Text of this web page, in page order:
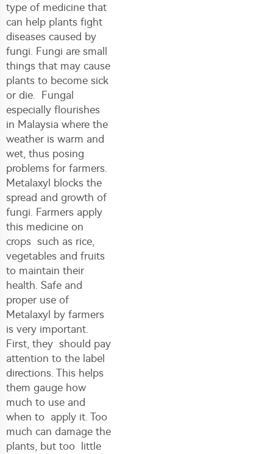
type of medicine that
can help plants fight
diseases caused by
fungi. Fungi are small
things that may cause
plants to become sick
or die. Fungal
especially flourishes
in Malaysia where the
weather is warm and
wet, thus posing
problems for farmers.
Metalaxyl blocks the
spread and growth of
fungi. Farmers apply
this medicine on
crops such as rice,
vegetables and fruits
to maintain their
health. Safe and
proper use of
Metalaxyl by farmers
is very important.
First, they should pay
attention to the label
directions. This helps
them gauge how
much to use and
when to apply it. Too
much can damage the
plants, but too little